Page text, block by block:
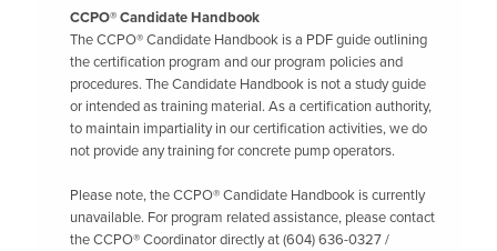
CCPO® Candidate Handbook
The CCPO® Candidate Handbook is a PDF guide outlining
the certification program and our program policies and
procedures. The Candidate Handbook is not a study guide
or intended as training material. As a certification authority,
to maintain impartiality in our certification activities, we do
not provide any training for concrete pump operators.
Please note, the CCPO® Candidate Handbook is currently
unavailable. For program related assistance, please contact
the CCPO® Coordinator directly at (604) 636-0327 /